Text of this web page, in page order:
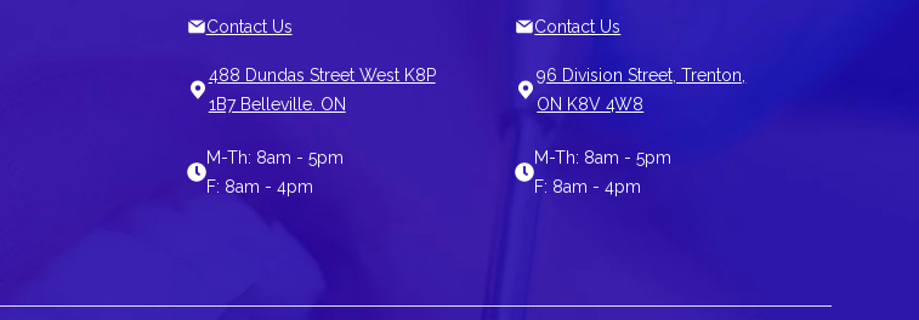
Contact Us
488 Dundas Street West K8P
1B7 Belleville. ON
M-Th: 8am - 5pm
F: 8am - 4pm
Contact Us
96 Division Street, Trenton,
ON K8V 4W8
M-Th: 8am - 5pm
F: 8am - 4pm